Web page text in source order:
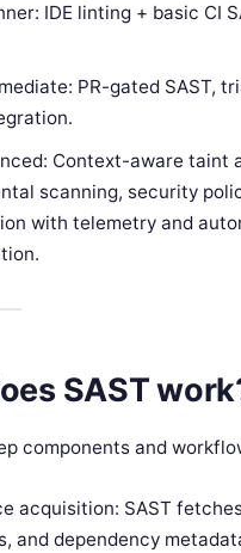
IDE linting + basic CI
PR-gated SAST,
Context-aware taint
scanning, security
with telemetry and
SAST
components and
acquisition: SAST
and dependency